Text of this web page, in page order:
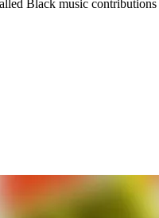
Black music